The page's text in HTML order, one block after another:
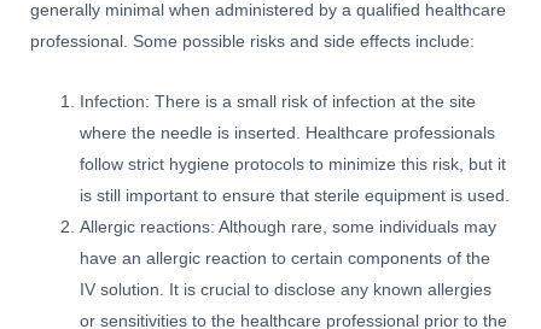
generally minimal when administered by a qualified healthcare
professional. Some possible risks and side effects include:
Infection: There is a small risk of infection at the site
where the needle is inserted. Healthcare professionals
follow strict hygiene protocols to minimize this risk, but it
is still important to ensure that sterile equipment is used.
Allergic reactions: Although rare, some individuals may
have an allergic reaction to certain components of the
IV solution. It is crucial to disclose any known allergies
or sensitivities to the healthcare professional prior to the